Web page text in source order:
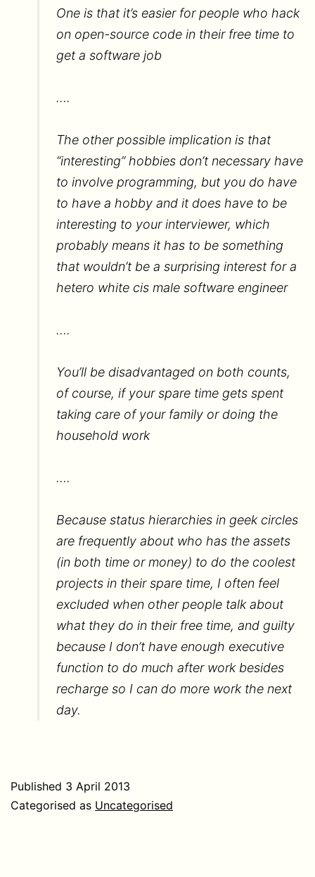
One is that it’s easier for people who hack
on open-source code in their free time to
get a software job
….
The other possible implication is that
“interesting” hobbies don’t necessary have
to involve programming, but you do have
to have a hobby and it does have to be
interesting to your interviewer, which
probably means it has to be something
that wouldn’t be a surprising interest for a
hetero white cis male software engineer
….
You’ll be disadvantaged on both counts,
of course, if your spare time gets spent
taking care of your family or doing the
household work
….
Because status hierarchies in geek circles
are frequently about who has the assets
(in both time or money) to do the coolest
projects in their spare time, I often feel
excluded when other people talk about
what they do in their free time, and guilty
because I don’t have enough executive
function to do much after work besides
recharge so I can do more work the next
day.
Published 3 April 2013
Categorised as Uncategorised